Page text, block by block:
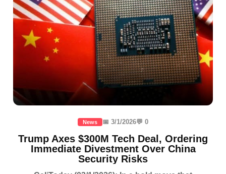
News 📅 3/1/2026💬 0
Trump Axes $300M Tech Deal, Ordering
Immediate Divestment Over China
Security Risks